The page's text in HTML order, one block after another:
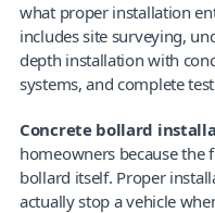
what proper installation
includes site surveying,
depth installation with
systems, and complete
Concrete bollard
homeowners because the
bollard itself. Proper
actually stop a vehicle